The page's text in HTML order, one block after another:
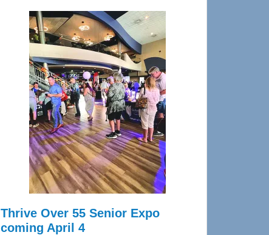
Center
—
Tampa
Bay’s
Most
Advanced
Upper
Cervical
Spinal
Care
Thrive Over 55 Senior Expo
coming April 4